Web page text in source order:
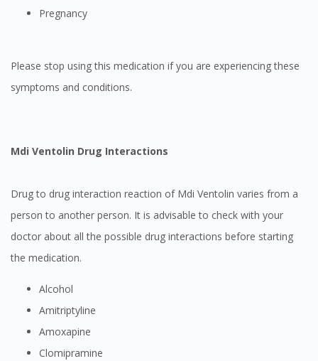
Pregnancy
Please stop using this medication if you are experiencing these
symptoms and conditions.
Mdi Ventolin Drug Interactions
Drug to drug interaction reaction of Mdi Ventolin varies from a
person to another person. It is advisable to check with your
doctor about all the possible drug interactions before starting
the medication.
Alcohol
Amitriptyline
Amoxapine
Clomipramine